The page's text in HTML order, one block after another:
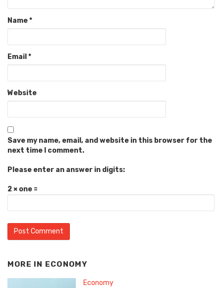
Name*
Email *
Website
Save my name, email, and website in this browser for the
next time I comment.
Please enter an answer in digits:
2 × one =
MORE IN ECONOMY
Economy